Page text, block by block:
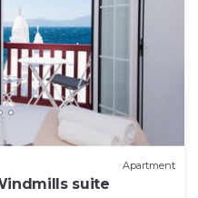
Apartment
suite